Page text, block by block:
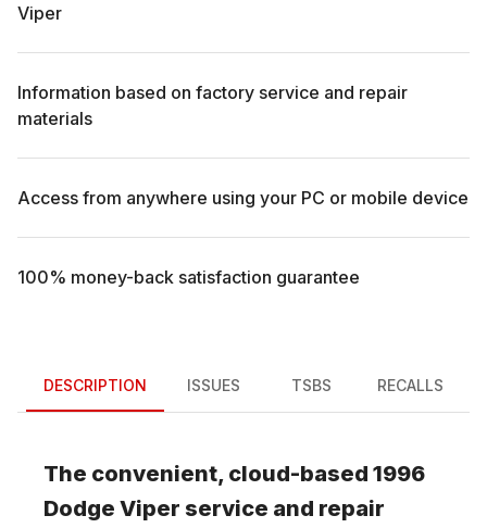
Viper
Information based on factory service and repair
materials
Access from anywhere using your PC or mobile device
100% money-back satisfaction guarantee
DESCRIPTION ISSUES TSBS RECALLS
The convenient, cloud-based 1996
Dodge Viper service and repair